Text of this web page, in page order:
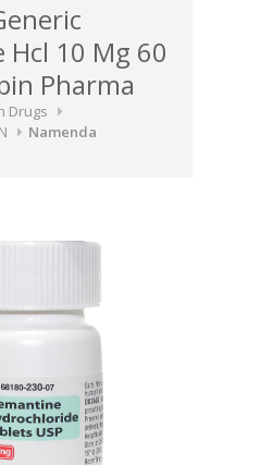
10 Mg 60
Pharma
Drugs
Namenda